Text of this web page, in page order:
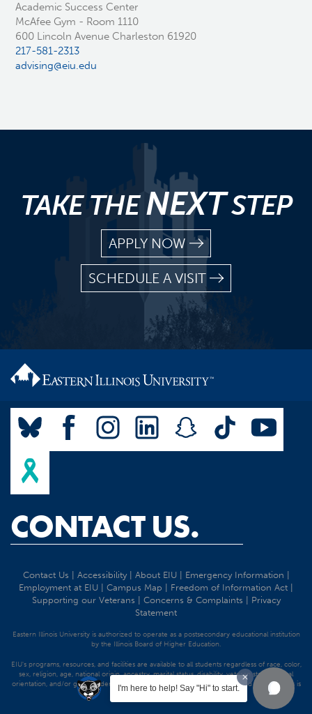
Academic Success Center
McAfee Gym - Room 1110
600 Lincoln Avenue Charleston 61920
217-581-2313
advising@eiu.edu
TAKE THENEXTSTEP
APPLY NOW
SCHEDULE A VISIT
CONTACT US.
Contact Us Accessibility| About EIU| Emergency Information
Employment at EIU
Campus Map Freedom of Information Act
Supporting our Veterans
Concerns & Complaints
Privacy
Statement
Eastern Illinois University is authorized to operate as a postsecondary educational institution
by the Illinois Board of Higher Education.
EIU's programs, resources, and facilities are available to all students regardless of race, color,
sex, religion, age, national origin, ancestry, marital status, disability, veteran status, sexual
orientation, and/or gender identity. Discrimination precluded by federal and state statutes is
strictly prohibited.
I'm here to help! Say "Hi" to start.